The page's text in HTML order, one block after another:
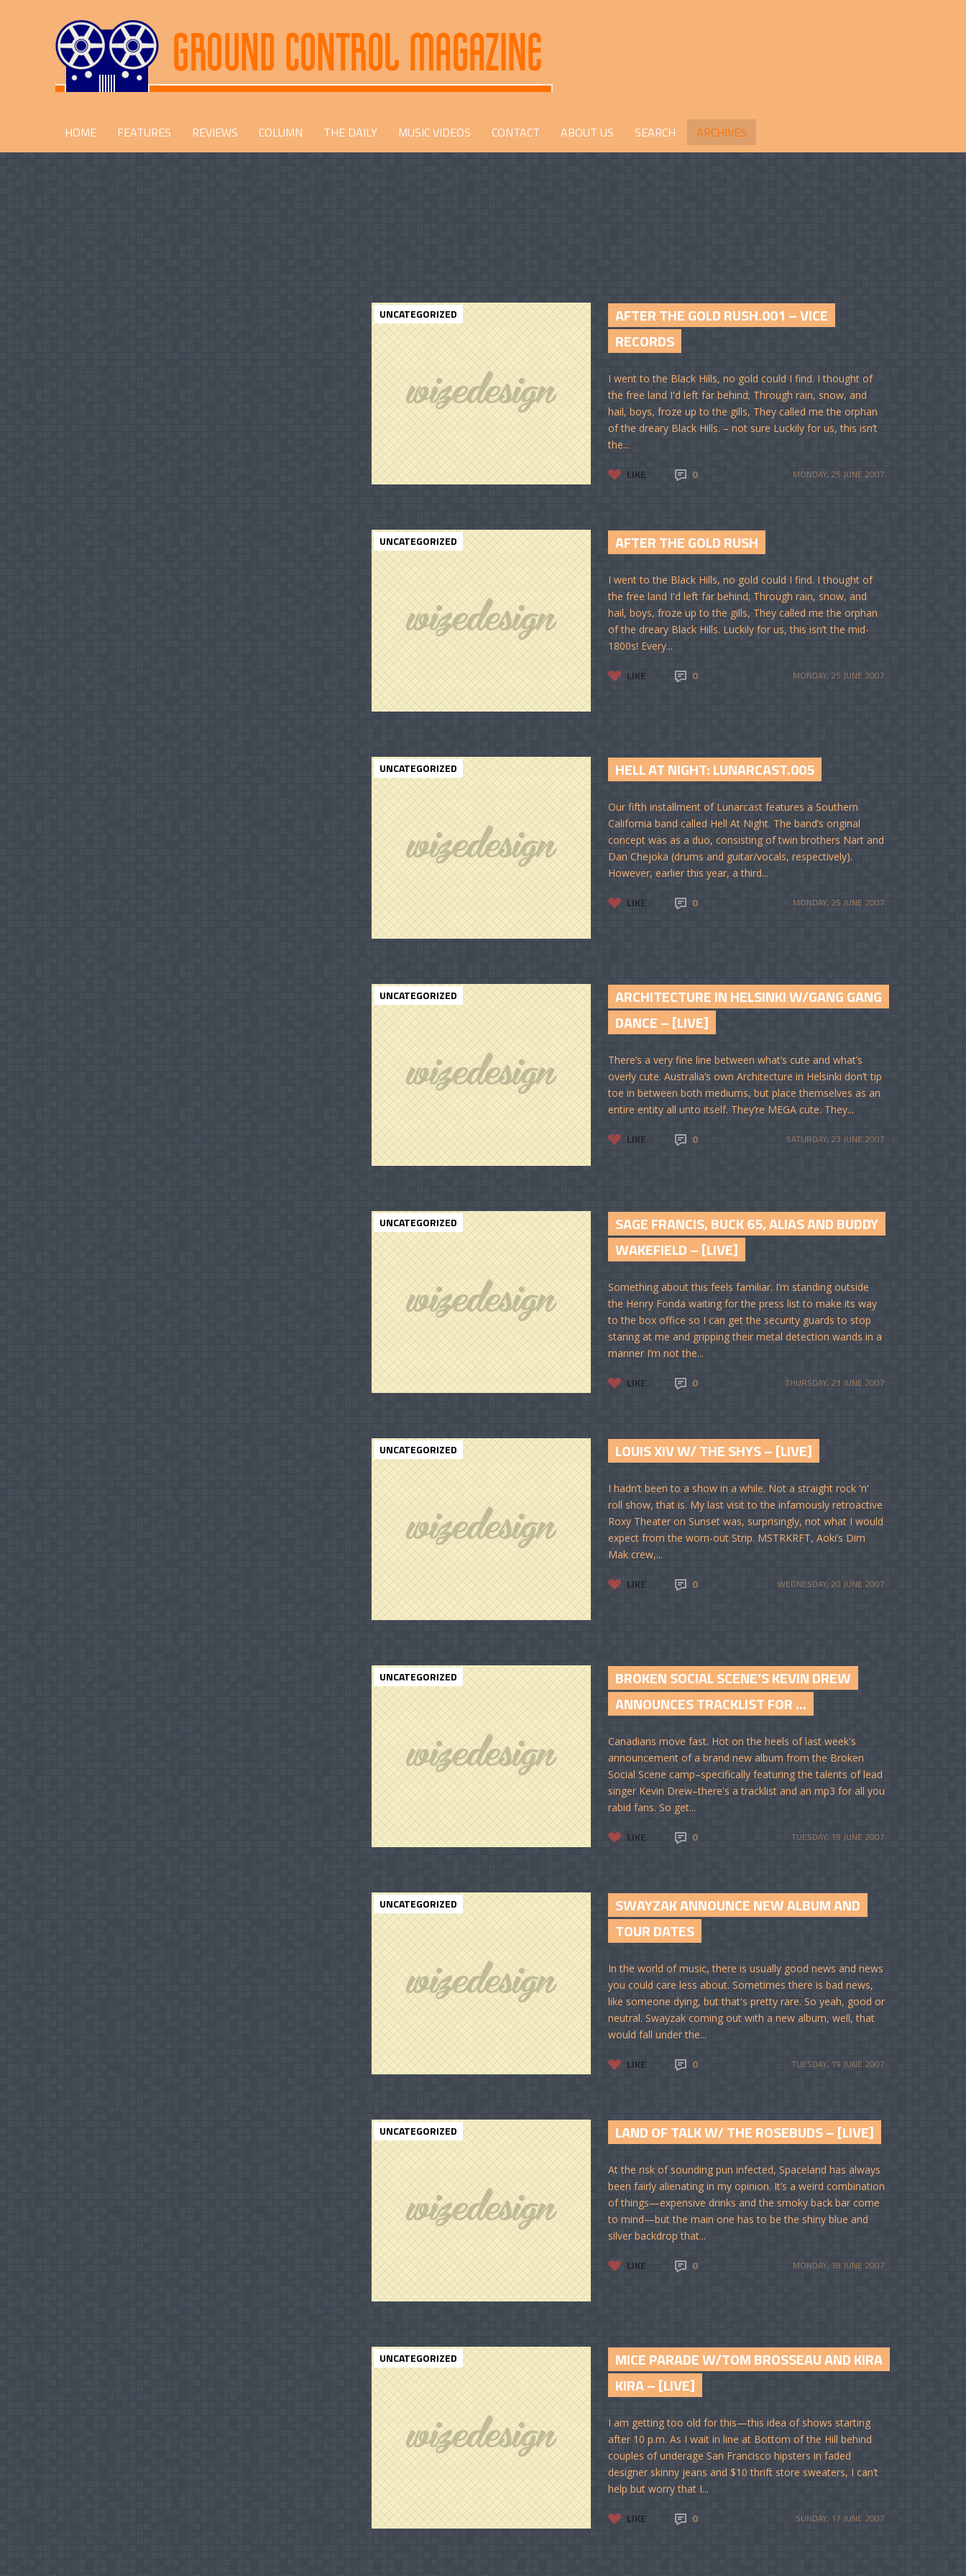
HOME FEATURES REVIEWS COLUMN THE DAILY MUSIC VIDEOS CONTACT ABOUT US SEARCH ARCHIVES
UNCATEGORIZED
AFTER THE GOLD RUSH.001 – VICE
RECORDS
I went to the Black Hills, no gold could I find. I thought of
the free land I'd left far behind; Through rain, snow, and
hail, boys, froze up to the gills, They called me the orphan
of the dreary Black Hills. – not sure Luckily for us, this isn’t
the...
MONDAY, 25 JUNE 2007
LIKE 0
UNCATEGORIZED AFTER THE GOLD RUSH
I went to the Black Hills, no gold could I find. I thought of
the free land I'd left far behind; Through rain, snow, and
hail, boys, froze up to the gills, They called me the orphan
of the dreary Black Hills. Luckily for us, this isn’t the mid-
1800s! Every...
MONDAY, 25 JUNE 2007
LIKE 0
UNCATEGORIZED HELL AT NIGHT: LUNARCAST.005
Our fifth installment of Lunarcast features a Southern
California band called Hell At Night. The band’s original
concept was as a duo, consisting of twin brothers Nart and
Dan Chejoka (drums and guitar/vocals, respectively).
However, earlier this year, a third...
MONDAY, 25 JUNE 2007
LIKE 0
UNCATEGORIZED
ARCHITECTURE IN HELSINKI W/GANG GANG
DANCE – [LIVE]
There’s a very fine line between what’s cute and what’s
overly cute. Australia’s own Architecture in Helsinki don’t tip
toe in between both mediums, but place themselves as an
entire entity all unto itself. They’re MEGA cute. They...
SATURDAY, 23 JUNE 2007
LIKE 0
UNCATEGORIZED
SAGE FRANCIS, BUCK 65, ALIAS AND BUDDY
WAKEFIELD – [LIVE]
Something about this feels familiar. I’m standing outside
the Henry Fonda waiting for the press list to make its way
to the box office so I can get the security guards to stop
staring at me and gripping their metal detection wands in a
manner I’m not the...
THURSDAY, 21 JUNE 2007
LIKE 0
UNCATEGORIZED LOUIS XIV W/ THE SHYS – [LIVE]
I hadn’t been to a show in a while. Not a straight rock 'n'
roll show, that is. My last visit to the infamously retroactive
Roxy Theater on Sunset was, surprisingly, not what I would
expect from the worn-out Strip. MSTRKRFT, Aoki’s Dim
Mak crew,...
WEDNESDAY, 20 JUNE 2007
LIKE 0
UNCATEGORIZED
BROKEN SOCIAL SCENE’S KEVIN DREW
ANNOUNCES TRACKLIST FOR ...
Canadians move fast. Hot on the heels of last week's
announcement of a brand new album from the Broken
Social Scene camp–specifically featuring the talents of lead
singer Kevin Drew–there's a tracklist and an mp3 for all you
rabid fans. So get...
TUESDAY, 19 JUNE 2007
LIKE 0
UNCATEGORIZED
SWAYZAK ANNOUNCE NEW ALBUM AND
TOUR DATES
In the world of music, there is usually good news and news
you could care less about. Sometimes there is bad news,
like someone dying, but that's pretty rare. So yeah, good or
neutral. Swayzak coming out with a new album, well, that
would fall under the...
TUESDAY, 19 JUNE 2007
LIKE 0
UNCATEGORIZED LAND OF TALK W/ THE ROSEBUDS – [LIVE]
At the risk of sounding pun infected, Spaceland has always
been fairly alienating in my opinion. It’s a weird combination
of things—expensive drinks and the smoky back bar come
to mind—but the main one has to be the shiny blue and
silver backdrop that...
MONDAY, 18 JUNE 2007
LIKE 0
UNCATEGORIZED
MICE PARADE W/TOM BROSSEAU AND KIRA
KIRA – [LIVE]
I am getting too old for this—this idea of shows starting
after 10 p.m. As I wait in line at Bottom of the Hill behind
couples of underage San Francisco hipsters in faded
designer skinny jeans and $10 thrift store sweaters, I can’t
help but worry that I...
SUNDAY, 17 JUNE 2007
LIKE 0